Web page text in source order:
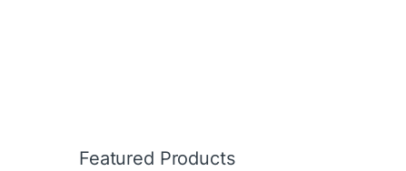
Featured Products